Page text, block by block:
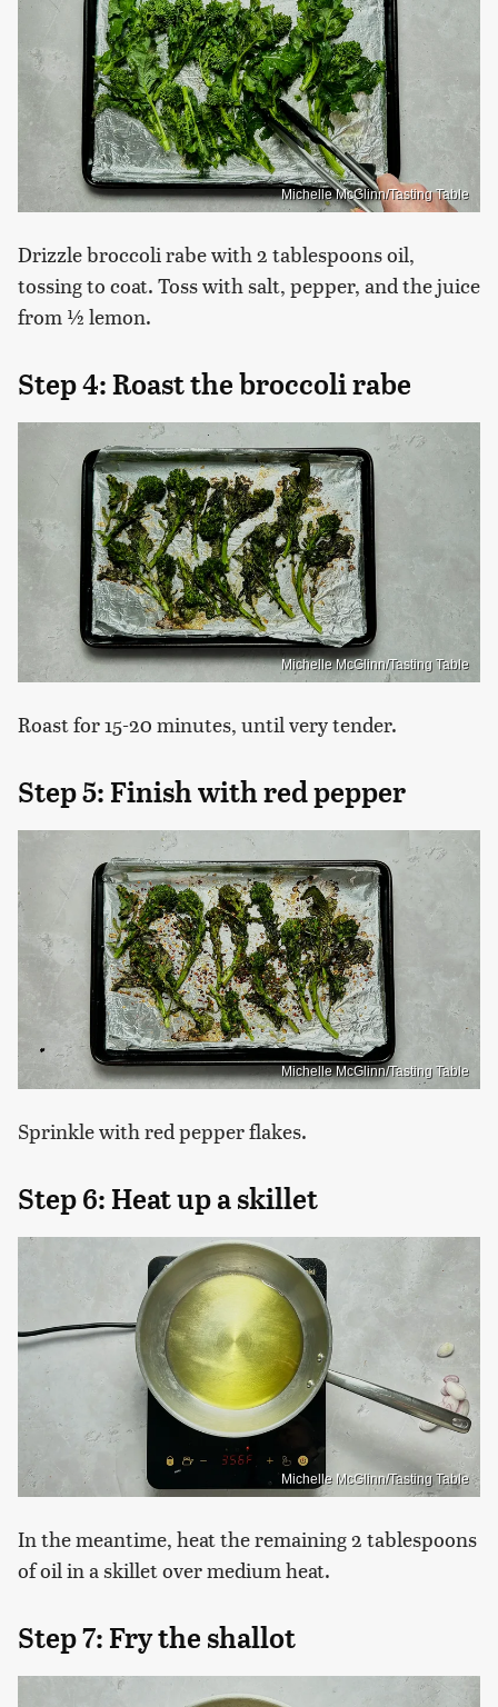
Michelle McGlinn/Tasting Table
Drizzle broccoli rabe with 2 tablespoons oil,
tossing to coat. Toss with salt, pepper, and the juice
from ½ lemon.
Step 4: Roast the broccoli rabe
Michelle McGlinn/Tasting Table
Roast for 15-20 minutes, until very tender.
Step 5: Finish with red pepper
Michelle McGlinn/Tasting Table
Sprinkle with red pepper flakes.
Step 6: Heat up a skillet
Michelle McGlinn/Tasting Table
In the meantime, heat the remaining 2 tablespoons
of oil in a skillet over medium heat.
Step 7: Fry the shallot